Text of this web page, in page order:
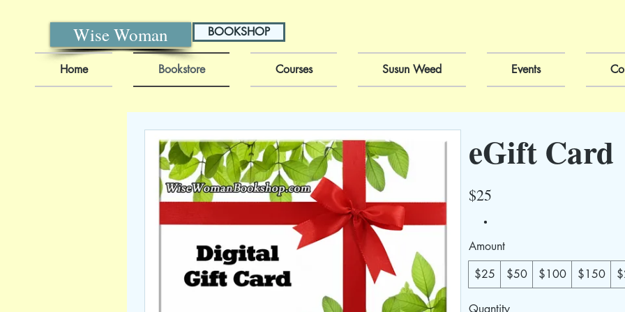
Wise Woman BOOKSHOP
Home Bookstore Courses Susun Weed Events
eGift Card
$25
Amount
$25
$50 $100 $150
Quantity